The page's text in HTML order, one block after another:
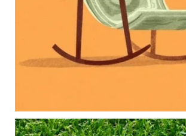
Family expenses
Long-term financial
Because planning for your
mean forgetting about your
Aug 5
0 0
Forget the magic